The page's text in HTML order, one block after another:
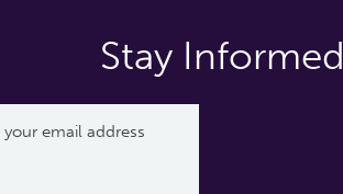
Stay Informed